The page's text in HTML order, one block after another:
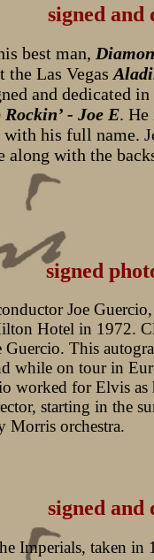
and
best man,
Las Vegas
and dedicated
- Joe E. He
his full name.
along with the
Joe
Hotel in 1972.
This
while on tour in
worked for Elvis as
starting in the
Morris orchestra.
and
Imperials, taken in